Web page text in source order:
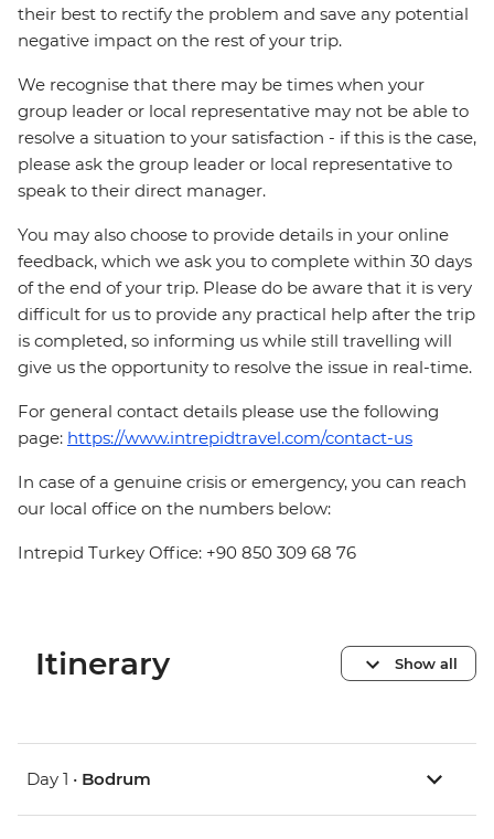
their best to rectify the problem and save any potential
negative impact on the rest of your trip.
We recognise that there may be times when your
group leader or local representative may not be able to
resolve a situation to your satisfaction - if this is the case,
please ask the group leader or local representative to
speak to their direct manager.
You may also choose to provide details in your online
feedback, which we ask you to complete within 30 days
of the end of your trip. Please do be aware that it is very
difficult for us to provide any practical help after the trip
is completed, so informing us while still travelling will
give us the opportunity to resolve the issue in real-time.
For general contact details please use the following
page: https://www.intrepidtravel.com/contact-us
In case of a genuine crisis or emergency, you can reach
our local office on the numbers below:
Intrepid Turkey Office: +90 850 309 68 76
Itinerary Show all
Day 1 • Bodrum